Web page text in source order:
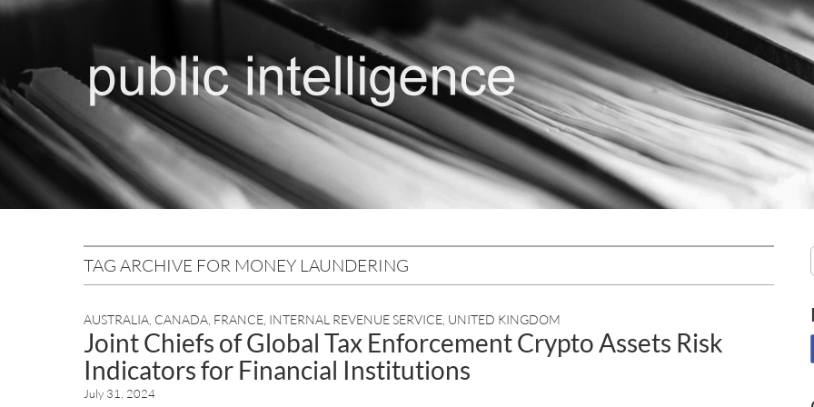
TAG ARCHIVE FOR MONEY LAUNDERING
AUSTRALIA CANADA FRANCE INTERNAL REVENUE SERVICE UNITED KINGDOM
Joint Chiefs of Global Tax Enforcement Crypto Assets Risk
Indicators for Financial Institutions
July 31, 2024